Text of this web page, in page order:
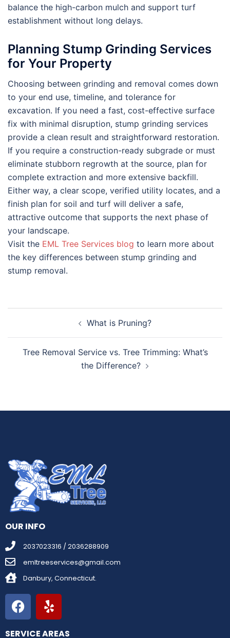
balance the high-carbon mulch and support turf
establishment without long delays.
Planning Stump Grinding Services
for Your Property
Choosing between grinding and removal comes down
to your end use, timeline, and tolerance for
excavation. If you need a fast, cost-effective surface
fix with minimal disruption, stump grinding services
provide a clean result and straightforward restoration.
If you require a construction-ready subgrade or must
eliminate stubborn regrowth at the source, plan for
complete extraction and more extensive backfill.
Either way, a clear scope, verified utility locates, and a
finish plan for soil and turf will deliver a safe,
attractive outcome that supports the next phase of
your landscape.
Visit the EML Tree Services blog to learn more about
the key differences between stump grinding and
stump removal.
What is Pruning?
Tree Removal Service vs. Tree Trimming: What’s
the Difference?
OUR INFO
2037023316 / 2036288909
emltreeservices@gmail.com
Danbury, Connecticut.
SERVICE AREAS